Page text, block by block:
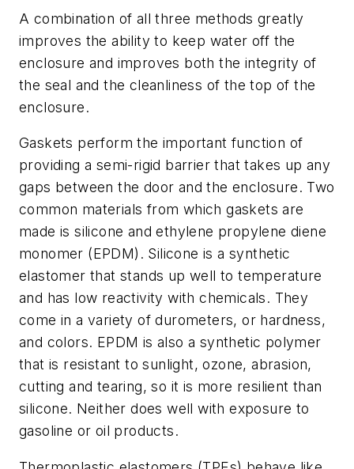
A combination of all three methods greatly
improves the ability to keep water off the
enclosure and improves both the integrity of
the seal and the cleanliness of the top of the
enclosure.
Gaskets perform the important function of
providing a semi-rigid barrier that takes up any
gaps between the door and the enclosure. Two
common materials from which gaskets are
made is silicone and ethylene propylene diene
monomer (EPDM). Silicone is a synthetic
elastomer that stands up well to temperature
and has low reactivity with chemicals. They
come in a variety of durometers, or hardness,
and colors. EPDM is also a synthetic polymer
that is resistant to sunlight, ozone, abrasion,
cutting and tearing, so it is more resilient than
silicone. Neither does well with exposure to
gasoline or oil products.